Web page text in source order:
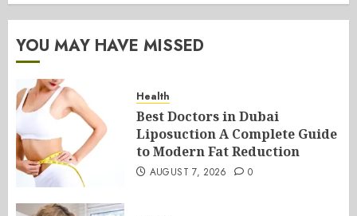
YOU MAY HAVE MISSED
Health
Best Doctors in Dubai
Liposuction A Complete Guide
to Modern Fat Reduction
AUGUST 7, 2026 0